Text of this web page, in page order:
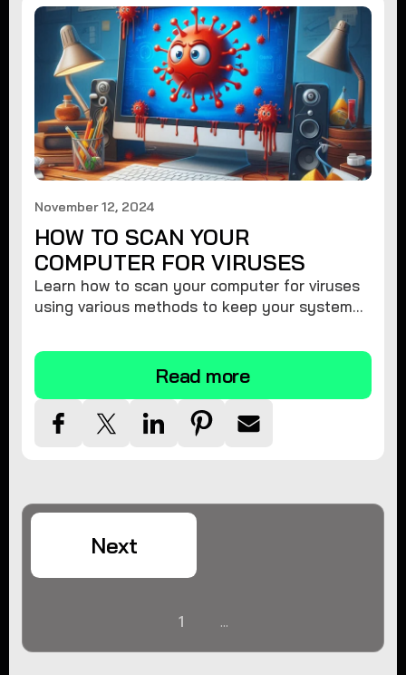
November 12, 2024
HOW TO SCAN YOUR
COMPUTER FOR VIRUSES
Learn how to scan your computer for viruses
using various methods to keep your system
Read more
1 ...
Next